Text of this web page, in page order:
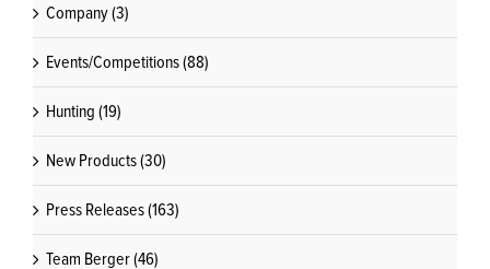
Company (3)
Events/Competitions (88)
Hunting (19)
New Products (30)
Press Releases (163)
Team Berger (46)